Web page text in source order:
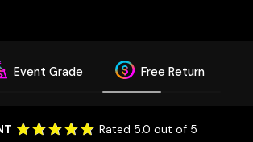
Event Grade Free Return
Rated 5.0 out of 5